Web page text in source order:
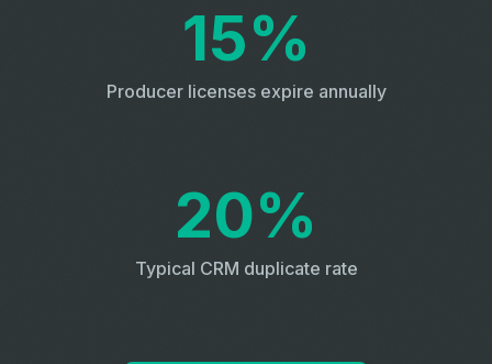
15%
Producer licenses expire annually
20%
Typical CRM duplicate rate